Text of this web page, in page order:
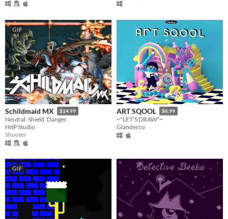
GIF
Schildmaid MX $14.99
Neutral. Shield. Danger.
HitP Studio
Shooter
ART SQOOL $6.99
~*LET'S DRAW*~
Glanderco
GIF